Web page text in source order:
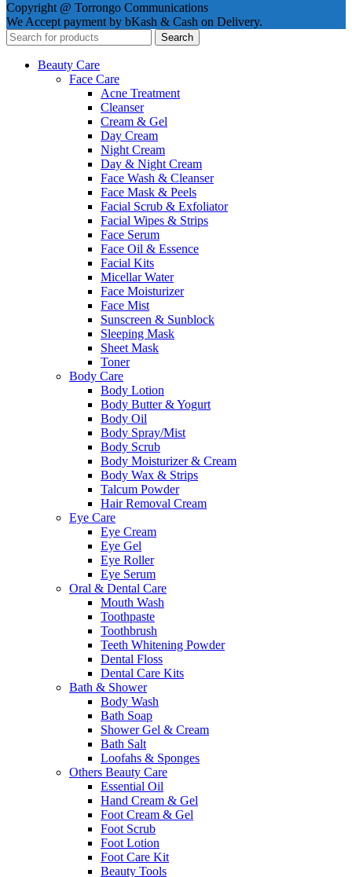
Copyright @ Torrongo Communications
We Accept payment by bKash & Cash on Delivery.
Search
Beauty Care
Face Care
Acne Treatment
Cleanser
Cream & Gel
Day Cream
Night Cream
Day & Night Cream
Face Wash & Cleanser
Face Mask & Peels
Facial Scrub & Exfoliator
Facial Wipes & Strips
Face Serum
Face Oil & Essence
Facial Kits
Micellar Water
Face Moisturizer
Face Mist
Sunscreen & Sunblock
Sleeping Mask
Sheet Mask
Toner
Body Care
Body Lotion
Body Butter & Yogurt
Body Oil
Body Spray/Mist
Body Scrub
Body Moisturizer & Cream
Body Wax & Strips
Talcum Powder
Hair Removal Cream
Eye Care
Eye Cream
Eye Gel
Eye Roller
Eye Serum
Oral & Dental Care
Mouth Wash
Toothpaste
Toothbrush
Teeth Whitening Powder
Dental Floss
Dental Care Kits
Bath & Shower
Body Wash
Bath Soap
Shower Gel & Cream
Bath Salt
Loofahs & Sponges
Others Beauty Care
Essential Oil
Hand Cream & Gel
Foot Cream & Gel
Foot Scrub
Foot Lotion
Foot Care Kit
Beauty Tools